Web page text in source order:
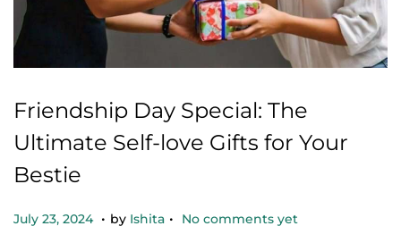
Friendship Day Special: The
Ultimate Self-love Gifts for Your
Bestie
Posted on
July 23, 2024 O. by Ishita . No comments yet